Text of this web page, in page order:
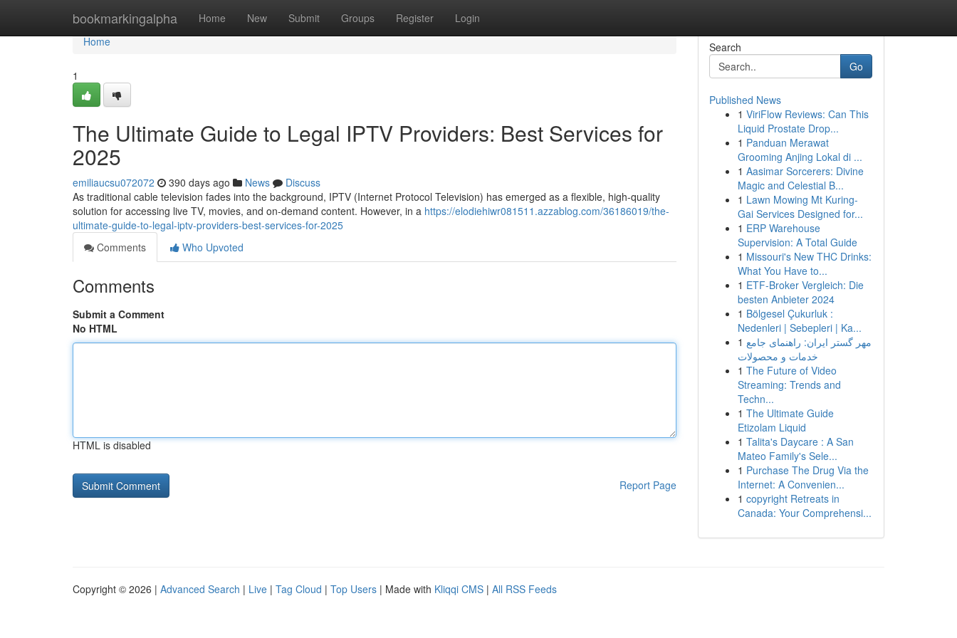
bookmarkingalpha Home New Submit Groups Register Login
Home
Home
1
The Ultimate Guide to Legal IPTV Providers: Best Services for
2025
emiliaucsu072072 390 days ago News
Discuss
As traditional cable television fades into the background, IPTV (Internet Protocol Television) has emerged as a flexible, high-quality
solution for accessing live TV, movies, and on-demand content. However, in a https://elodiehiwr081511.azzablog.com/36186019/the-
ultimate-guide-to-legal-iptv-providers-best-services-for-2025
Comments
Who Upvoted
Comments
Submit a Comment
No HTML
HTML is disabled
Report Page
Search
Go
Published News
1 ViriFlow Reviews: Can This
Liquid Prostate Drop...
1 Panduan Merawat
Grooming Anjing Lokal di ...
1 Aasimar Sorcerers: Divine
Magic and Celestial B...
1 Lawn Mowing Mt Kuring-
Gai Services Designed for...
1 ERP Warehouse
Supervision: A Total Guide
1 Missouri's New THC Drinks:
What You Have to...
1 ETF-Broker Vergleich: Die
besten Anbieter 2024
1 Bölgesel Çukurluk :
Nedenleri | Sebepleri | Ka...
1 مهر گستر ایران: راهنمای جامع
خدمات و محصولات
1 The Future of Video
Streaming: Trends and
Techn...
1 The Ultimate Guide
Etizolam Liquid
1 Talita's Daycare : A San
Mateo Family's Sele...
1 Purchase The Drug Via the
Internet: A Convenien...
1 copyright Retreats in
Canada: Your Comprehensi...
Copyright © 2026 | Advanced Search | Live | Tag Cloud | Top Users | Made with Kliqqi CMS | All RSS Feeds